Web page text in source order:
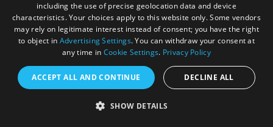
including the use of precise geolocation data and device
characteristics. Your choices apply to this website only. Some vendors
may rely on legitimate interest instead of consent; you have the right
to object in Advertising Settings. You can withdraw your consent at
any time in Cookie Settings. Privacy Policy
ACCEPT ALL AND CONTINUE DECLINE ALL
SHOW DETAILS